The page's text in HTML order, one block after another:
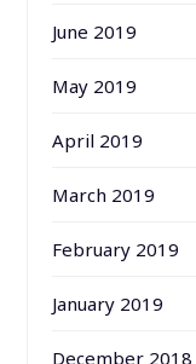
June 2019
May 2019
April 2019
March 2019
February 2019
January 2019
December 2018